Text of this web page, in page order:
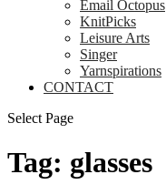
Email Octopus
KnitPicks
Leisure Arts
Singer
Yarnspirations
CONTACT
Select Page
Tag: glasses